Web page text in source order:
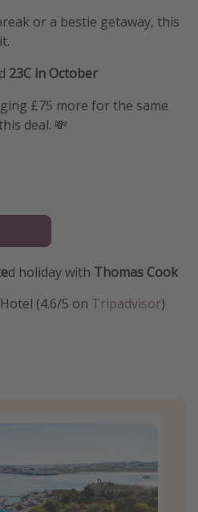
or a bestie getaway, this
23C in October
£75 more for the same
deal. 💸
d holiday with Thomas Cook
(4.6/5 on Tripadvisor)